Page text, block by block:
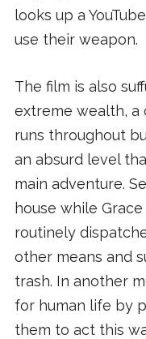
looks up a
use their weapon.
The film is also
extreme wealth, a
runs throughout
an absurd level
main adventure.
house while
routinely
other means and
trash. In another
for human life by
them to act this